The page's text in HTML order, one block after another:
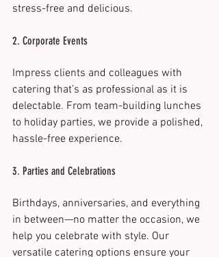
stress-free and delicious.
2. Corporate Events
Impress clients and colleagues with
catering that’s as professional as it is
delectable. From team-building lunches
to holiday parties, we provide a polished,
hassle-free experience​.
3. Parties and Celebrations
Birthdays, anniversaries, and everything
in between—no matter the occasion, we
help you celebrate with style. Our
versatile catering options ensure your